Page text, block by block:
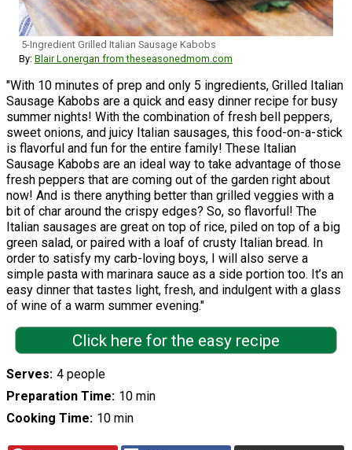
5-Ingredient Grilled Italian Sausage Kabobs
By: Blair Lonergan from theseasonedmom.com
"With 10 minutes of prep and only 5 ingredients, Grilled Italian
Sausage Kabobs are a quick and easy dinner recipe for busy
summer nights! With the combination of fresh bell peppers,
sweet onions, and juicy Italian sausages, this food-on-a-stick
is flavorful and fun for the entire family! These Italian
Sausage Kabobs are an ideal way to take advantage of those
fresh peppers that are coming out of the garden right about
now! And is there anything better than grilled veggies with a
bit of char around the crispy edges? So, so flavorful! The
Italian sausages are great on top of rice, piled on top of a big
green salad, or paired with a loaf of crusty Italian bread. In
order to satisfy my carb-loving boys, I will also serve a
simple pasta with marinara sauce as a side portion too. It’s an
easy dinner that tastes light, fresh, and indulgent with a glass
of wine of a warm summer evening."
Click here for the easy recipe
Serves 4 people
Preparation Time 10 min
Cooking Time 10 min